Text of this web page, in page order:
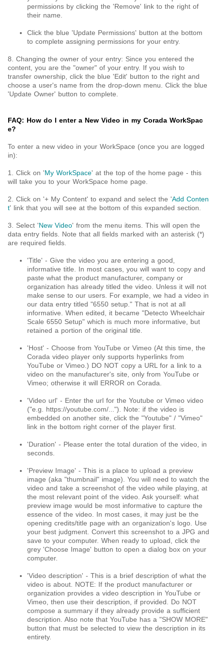
permissions by clicking the 'Remove' link to the right of
their name.
Click the blue 'Update Permissions' button at the bottom
to complete assigning permissions for your entry.
8. Changing the owner of your entry: Since you entered the
content, you are the "owner" of your entry. If you wish to
transfer ownership, click the blue 'Edit' button to the right and
choose a user's name from the drop-down menu. Click the blue
'Update Owner' button to complete.
FAQ: How do I enter a New Video in my Corada WorkSpac
e?
To enter a new video in your WorkSpace (once you are logged
in):
1. Click on 'My WorkSpace' at the top of the home page - this
will take you to your WorkSpace home page.
2. Click on '+ My Content' to expand and select the 'Add Conten
t' link that you will see at the bottom of this expanded section.
3. Select 'New Video' from the menu items. This will open the
data entry fields. Note that all fields marked with an asterisk (*)
are required fields.
'Title' - Give the video you are entering a good,
informative title. In most cases, you will want to copy and
paste what the product manufacturer, company or
organization has already titled the video. Unless it will not
make sense to our users. For example, we had a video in
our data entry titled "6550 setup." That is not at all
informative. When edited, it became "Detecto Wheelchair
Scale 6550 Setup" which is much more informative, but
retained a portion of the original title.
'Host' - Choose from YouTube or Vimeo (At this time, the
Corada video player only supports hyperlinks from
YouTube or Vimeo.) DO NOT copy a URL for a link to a
video on the manufacturer's site, only from YouTube or
Vimeo; otherwise it will ERROR on Corada.
'Video url' - Enter the url for the Youtube or Vimeo video
("e.g. https://youtube.com/..."). Note: if the video is
embedded on another site, click the "Youtube" / "Vimeo"
link in the bottom right corner of the player first.
'Duration' - Please enter the total duration of the video, in
seconds.
'Preview Image' - This is a place to upload a preview
image (aka "thumbnail" image). You will need to watch the
video and take a screenshot of the video while playing, at
the most relevant point of the video. Ask yourself: what
preview image would be most informative to capture the
essence of the video. In most cases, it may just be the
opening credits/title page with an organization's logo. Use
your best judgment. Convert this screenshot to a JPG and
save to your computer. When ready to upload, click the
grey 'Choose Image' button to open a dialog box on your
computer.
'Video description' - This is a brief description of what the
video is about. NOTE: If the product manufacturer or
organization provides a video description in YouTube or
Vimeo, then use their description, if provided. Do NOT
compose a summary if they already provide a sufficient
description. Also note that YouTube has a "SHOW MORE"
button that must be selected to view the description in its
entirety.